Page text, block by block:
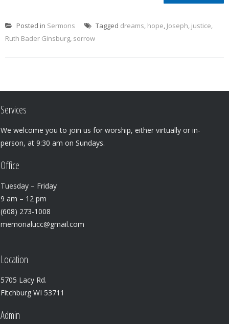
Posted in Sermons Tagged dreams, hope, Joseph, justice,
Ruth Bader Ginsburg, sorrow
Services
We welcome you to join us for worship, either virtually or in-
person, at 9:30 am on Sundays.
Office
Tuesday – Friday
9 am – 12 pm
(608) 273-1008
memorialucc@gmail.com
Location
5705 Lacy Rd.
Fitchburg WI 53711
Admin